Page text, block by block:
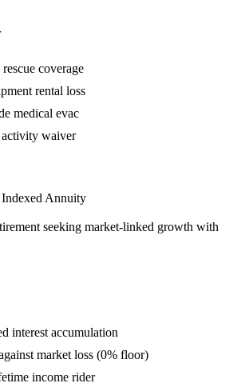
rescue coverage
rental loss
medical evac
activity waiver
Annuity
seeking market-linked growth with
interest accumulation
market loss (0% floor)
income rider